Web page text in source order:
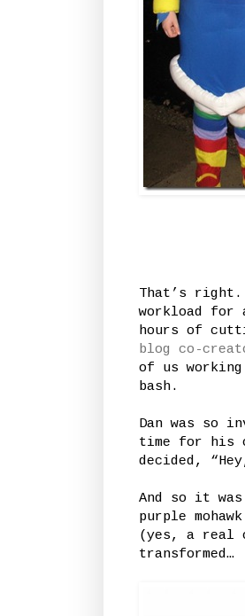
That’s right.
workload for
hours of
blog co-
of us
bash.
Dan was so
time for his
decided,
And so it
purple mohawk
(yes, a real
transformed…